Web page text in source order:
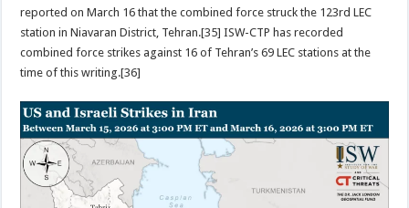
reported on March 16 that the combined force struck the 123rd LEC
station in Niavaran District, Tehran.[35] ISW-CTP has recorded
combined force strikes against 16 of Tehran’s 69 LEC stations at the
time of this writing.[36]